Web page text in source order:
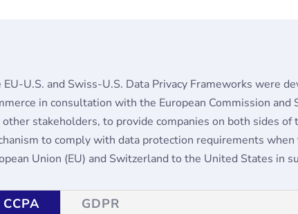
EU-U.S. and Swiss-U.S. Data Privacy Frameworks were
in consultation with the European Commission
other stakeholders, to provide companies on both sides
to comply with data protection requirements
Union (EU) and Switzerland to the United States in
CCPA GDPR